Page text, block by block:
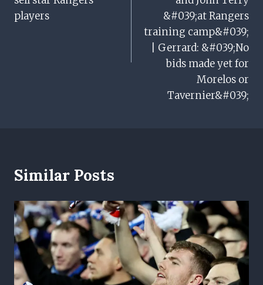
players
&#039;at Rangers
training camp&#039;
| Gerrard: &#039;No
bids made yet for
Morelos or
Tavernier&#039;
Similar Posts